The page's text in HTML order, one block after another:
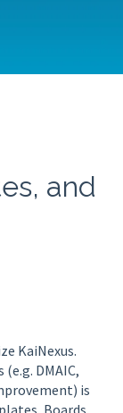
and
KaiNexus.
DMAIC,
is
Boards,